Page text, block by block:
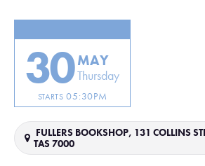
30 MAY
Thursday
STARTS 05:30PM
FULLERS BOOKSHOP, 131 COLLINS
TAS 7000